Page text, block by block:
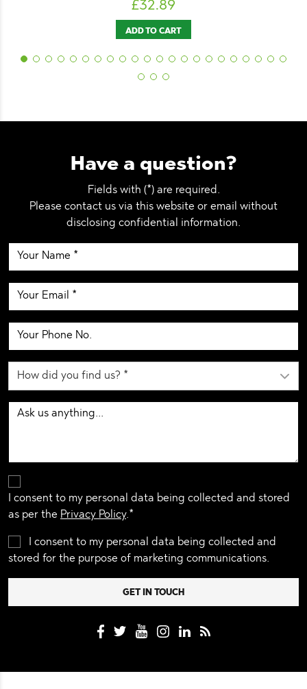
Have a question?
Fields with (*) are required.
Please contact us via this website or email without
disclosing confidential information.
I consent to my personal data being collected and stored
as per the Privacy Policy.*
I consent to my personal data being collected and
stored for the purpose of marketing communications.